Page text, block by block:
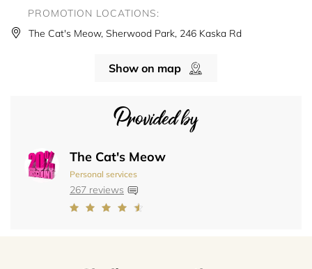
Provided by
The Cat's Meow
Personal services
267 reviews
PROMOTION LOCATIONS:
The Cat's Meow, Sherwood Park, 246 Kaska Rd
Show on map